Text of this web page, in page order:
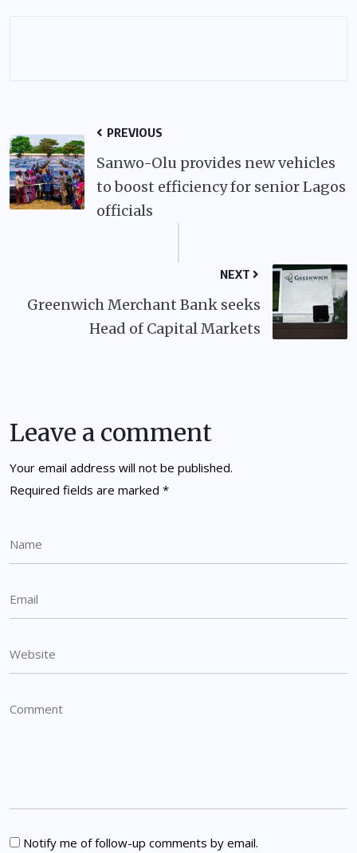
PREVIOUS
Sanwo-Olu provides new vehicles
to boost efficiency for senior Lagos
officials
NEXT
Greenwich Merchant Bank seeks
Head of Capital Markets
Leave a comment
Your email address will not be published.
Required fields are marked *
Notify me of follow-up comments by email.